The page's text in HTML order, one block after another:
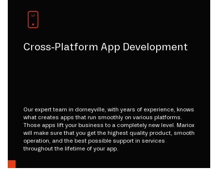
Cross-Platform App Development
Our expert team in dorneyville, with years of experience, knows
what creates apps that run smoothly on various platforms.
Those apps lift your business to a completely new level. Mariox
will make sure that you get the highest quality product, smooth
operation, and the best possible support in services
throughout the lifetime of your app.